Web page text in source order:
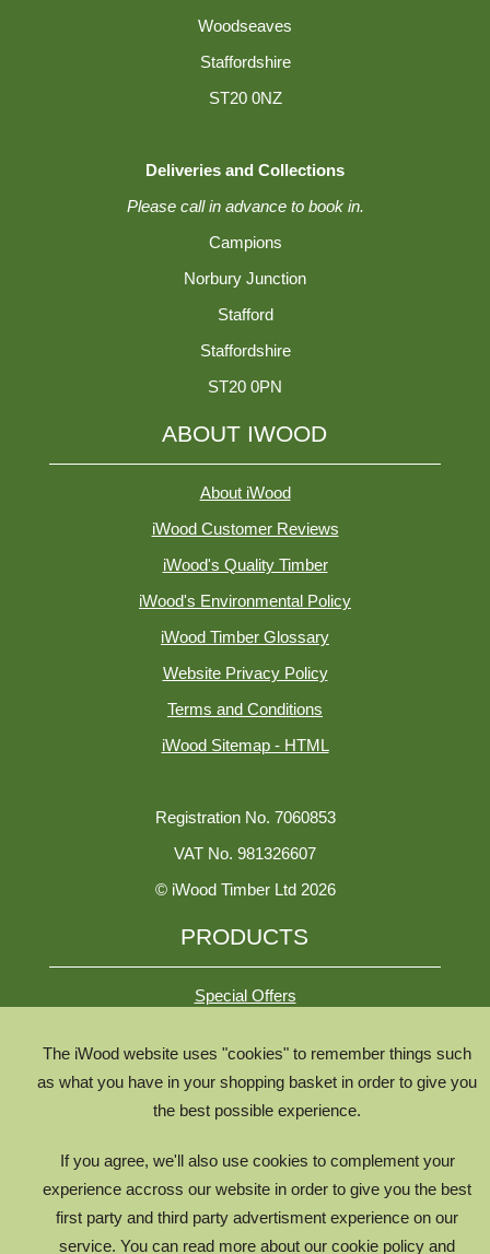
The iWood website uses "cookies" to remember things such
as what you have in your shopping basket in order to give you
the best possible experience.
If you agree, we'll also use cookies to complement your
experience accross our website in order to give you the best
first party and third party advertisment experience on our
service. You can read more about our cookie policy and
Woodseaves
Staffordshire
ST20 0NZ
Deliveries and Collections
Please call in advance to book in.
Campions
Norbury Junction
Stafford
Staffordshire
ST20 0PN
ABOUT IWOOD
About iWood
iWood Customer Reviews
iWood's Quality Timber
iWood's Environmental Policy
iWood Timber Glossary
Website Privacy Policy
Terms and Conditions
iWood Sitemap - HTML
Registration No. 7060853
VAT No. 981326607
© iWood Timber Ltd 2026
PRODUCTS
Special Offers
All Product Types
The Timber Lifecycle
iWood for Architects